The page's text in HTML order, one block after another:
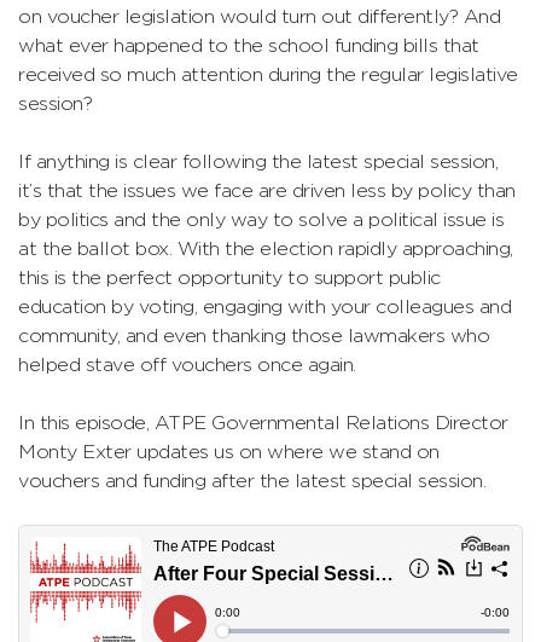
on voucher legislation would turn out differently? And
what ever happened to the school funding bills that
received so much attention during the regular legislative
session?
If anything is clear following the latest special session,
it’s that the issues we face are driven less by policy than
by politics and the only way to solve a political issue is
at the ballot box. With the election rapidly approaching,
this is the perfect opportunity to support public
education by voting, engaging with your colleagues and
community, and even thanking those lawmakers who
helped stave off vouchers once again.
In this episode, ATPE Governmental Relations Director
Monty Exter updates us on where we stand on
vouchers and funding after the latest special session.